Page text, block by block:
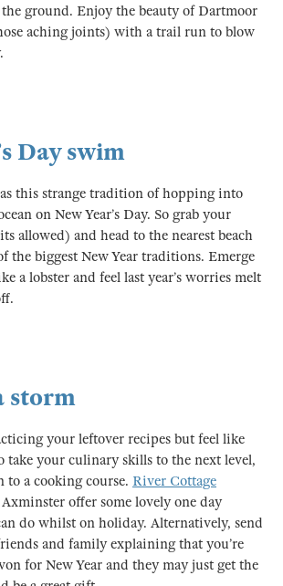
ground. Enjoy the beauty of Dartmoor
aching joints) with a trail run to blow
Day swim
this strange tradition of hopping into
on New Year’s Day. So grab your
allowed) and head to the nearest beach
the biggest New Year traditions. Emerge
a lobster and feel last year’s worries melt
storm
your leftover recipes but feel like
take your culinary skills to the next level,
to a cooking course. River Cottage
offer some lovely one day
do whilst on holiday. Alternatively, send
and family explaining that you’re
for New Year and they may just get the